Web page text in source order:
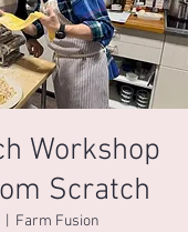
Workshop
Scratch
|
Farm Fusion